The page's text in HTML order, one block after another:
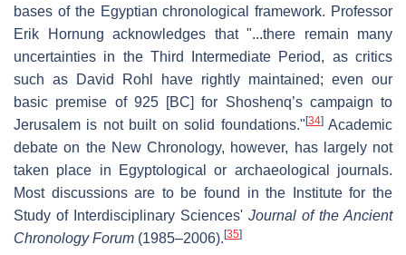
bases of the Egyptian chronological framework. Professor
Erik Hornung acknowledges that "...there remain many
uncertainties in the Third Intermediate Period, as critics
such as David Rohl have rightly maintained; even our
basic premise of 925 [BC] for Shoshenq’s campaign to
Jerusalem is not built on solid foundations." [34]Academic
debate on the New Chronology, however, has largely not
taken place in Egyptological or archaeological journals.
Most discussions are to be found in the Institute for the
Study of Interdisciplinary Sciences' Journal of the Ancient
Chronology Forum (1985–2006). [35]